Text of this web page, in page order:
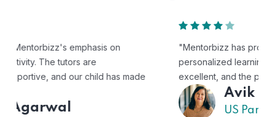
"Mentorbizz has provided our child with a flexible and
personalized learning experience. The tutors are
excellent, and the platform is easy to use."
US Parent